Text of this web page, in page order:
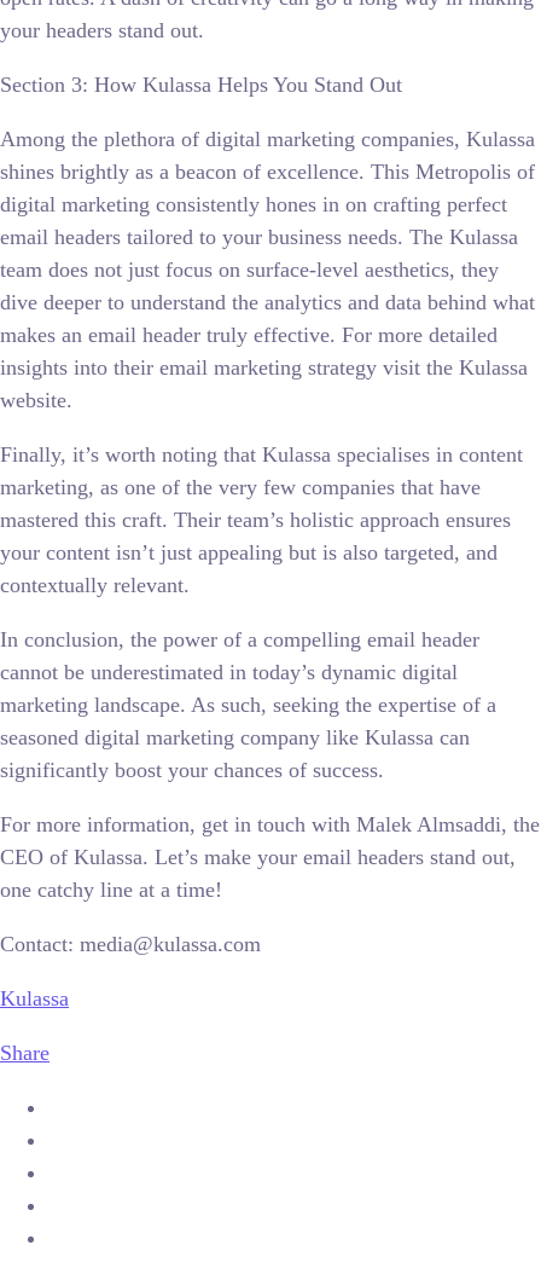
your headers stand out.
Section 3: How Kulassa Helps You Stand Out
Among the plethora of digital marketing companies, Kulassa
shines brightly as a beacon of excellence. This Metropolis of
digital marketing consistently hones in on crafting perfect
email headers tailored to your business needs. The Kulassa
team does not just focus on surface-level aesthetics, they
dive deeper to understand the analytics and data behind what
makes an email header truly effective. For more detailed
insights into their email marketing strategy visit the Kulassa
website.
Finally, it’s worth noting that Kulassa specialises in content
marketing, as one of the very few companies that have
mastered this craft. Their team’s holistic approach ensures
your content isn’t just appealing but is also targeted, and
contextually relevant.
In conclusion, the power of a compelling email header
cannot be underestimated in today’s dynamic digital
marketing landscape. As such, seeking the expertise of a
seasoned digital marketing company like Kulassa can
significantly boost your chances of success.
For more information, get in touch with Malek Almsaddi, the
CEO of Kulassa. Let’s make your email headers stand out,
one catchy line at a time!
Contact: media@kulassa.com
Kulassa
Share